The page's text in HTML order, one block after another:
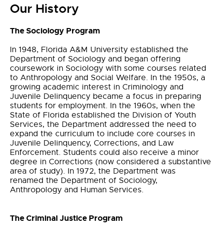
Our History
The Sociology Program
In 1948, Florida A&M University established the
Department of Sociology and began offering
coursework in Sociology with some courses related
to Anthropology and Social Welfare. In the 1950s, a
growing academic interest in Criminology and
Juvenile Delinquency became a focus in preparing
students for employment. In the 1960s, when the
State of Florida established the Division of Youth
Services, the Department addressed the need to
expand the curriculum to include core courses in
Juvenile Delinquency, Corrections, and Law
Enforcement. Students could also receive a minor
degree in Corrections (now considered a substantive
area of study). In 1972, the Department was
renamed the Department of Sociology,
Anthropology and Human Services.
The Criminal Justice Program